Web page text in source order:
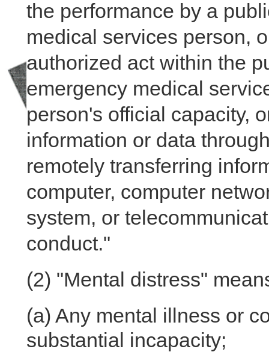
the performance by a
medical services person,
authorized act within the
emergency medical
person's official capacity,
information or data
remotely transferring
computer, computer
system, or
conduct."
(2) "Mental distress"
(a) Any mental illness or
substantial incapacity;